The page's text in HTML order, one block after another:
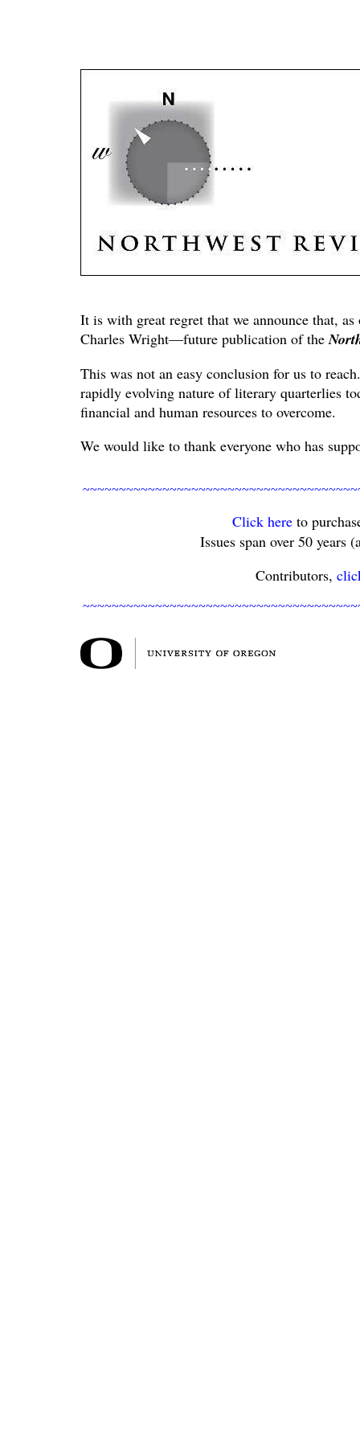
It is with great regret that we announce that,
Charles Wright—future publication of the
This was not an easy conclusion for us to
rapidly evolving nature of literary quarterlies
financial and human resources to overcome.
We would like to thank everyone who has
Click hereto
Issues span over 50 years
Contributors,